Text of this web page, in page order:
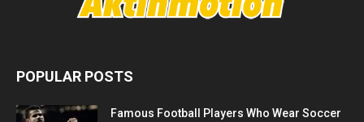
POPULAR POSTS
Famous Football Players Who Wear Soccer